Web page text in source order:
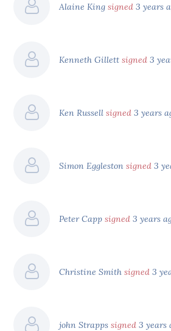
Alaine Kingsigned 3 years
Kenneth Gillettsigned 3
Ken Russellsigned 3 years
Simon Egglestonsigned 3
Peter Cappsigned 3 years
Christine Smithsigned 3
john Strappssigned 3 years